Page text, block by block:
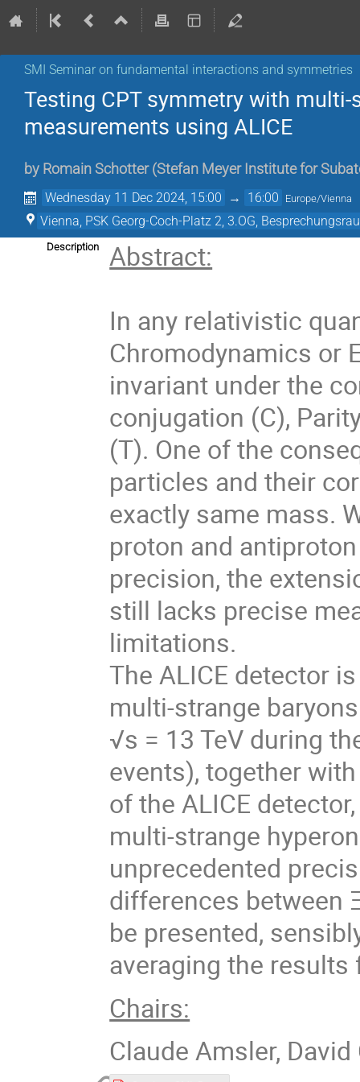
SMI Seminar on fundamental interactions and symmetries
Testing CPT symmetry with
measurements using ALICE
by Romain Schotter (Stefan Meyer Institute for
Wednesday 11 Dec 2024, 15:00 → 16:00 Europe/Vienna
Vienna, PSK Georg-Coch-Platz 2, 3.OG,
Description
Abstract:
In any relativistic
Chromodynamics or
invariant under the
conjugation (C),
(T). One of the
particles and their
exactly same mass.
proton and
precision, the
still lacks precise
limitations.
The ALICE detector
multi-strange
√s = 13 TeV during
events), together
of the ALICE
multi-strange
unprecedented
differences between
be presented,
averaging the
Chairs:
Claude Amsler,